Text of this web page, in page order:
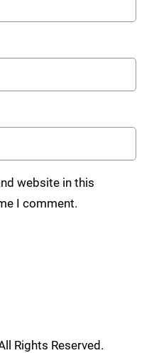
website in this
I comment.
Rights Reserved.